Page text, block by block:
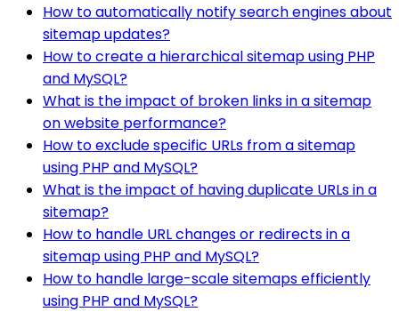
How to automatically notify search engines about
sitemap updates?
How to create a hierarchical sitemap using PHP
and MySQL?
What is the impact of broken links in a sitemap
on website performance?
How to exclude specific URLs from a sitemap
using PHP and MySQL?
What is the impact of having duplicate URLs in a
sitemap?
How to handle URL changes or redirects in a
sitemap using PHP and MySQL?
How to handle large-scale sitemaps efficiently
using PHP and MySQL?